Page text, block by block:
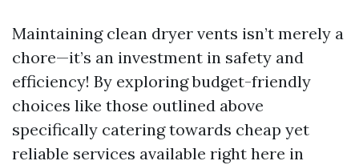
Maintaining clean dryer vents isn’t merely a
chore—it’s an investment in safety and
efficiency! By exploring budget-friendly
choices like those outlined above
specifically catering towards cheap yet
reliable services available right here in